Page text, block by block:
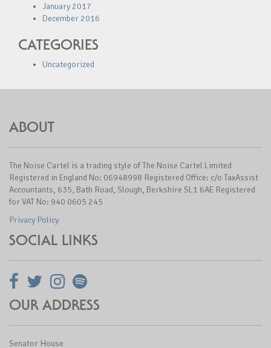
January 2017
December 2016
CATEGORIES
Uncategorized
ABOUT
The Noise Cartel is a trading style of The Noise Cartel Limited
Registered in England No: 06948998 Registered Office: c/o TaxAssist
Accountants, 635, Bath Road, Slough, Berkshire SL1 6AE Registered
for VAT No: 940 0605 245
Privacy Policy
SOCIAL LINKS
OUR ADDRESS
Senator House